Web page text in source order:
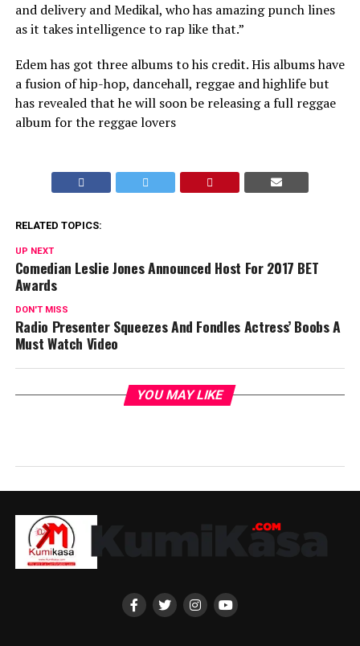
and delivery and Medikal, who has amazing punch lines
as it takes intelligence to rap like that.”
Edem has got three albums to his credit. His albums have
a fusion of hip-hop, dancehall, reggae and highlife but
has revealed that he will soon be releasing a full reggae
album for the reggae lovers
RELATED TOPICS:
UP NEXT
Comedian Leslie Jones Announced Host For 2017 BET
Awards
DON'T MISS
Radio Presenter Squeezes And Fondles Actress’ Boobs A
Must Watch Video
YOU MAY LIKE